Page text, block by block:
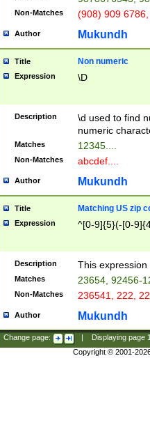
Non-Matches (908) 909
Author Mukundh
Title Non numeric
Expression \D
Description
\d used to find
numeric
Matches 12345....
Non-Matches abcdef....
Author Mukundh
Title Matching US zip
Expression ^[0-9]{5}(-[0-
Description This
Matches 23654, 92456-
Non-Matches 236541, 222,
Author Mukundh
Change page: Displaying page
Copyright © 2001-